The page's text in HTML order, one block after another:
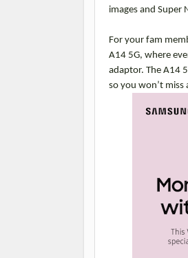
images and Super
For your fam
A14 5G, where
adaptor. The A14
so you won’t miss